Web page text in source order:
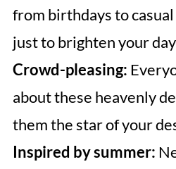
from birthdays to
just to brighten your
Crowd-pleasing:
about these heavenly
them the star of your
Inspired by summer: